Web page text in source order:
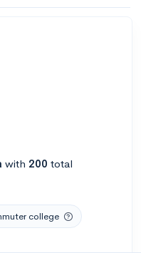
with 200 total
college